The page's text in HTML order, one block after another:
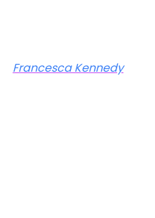
Francesca Kennedy